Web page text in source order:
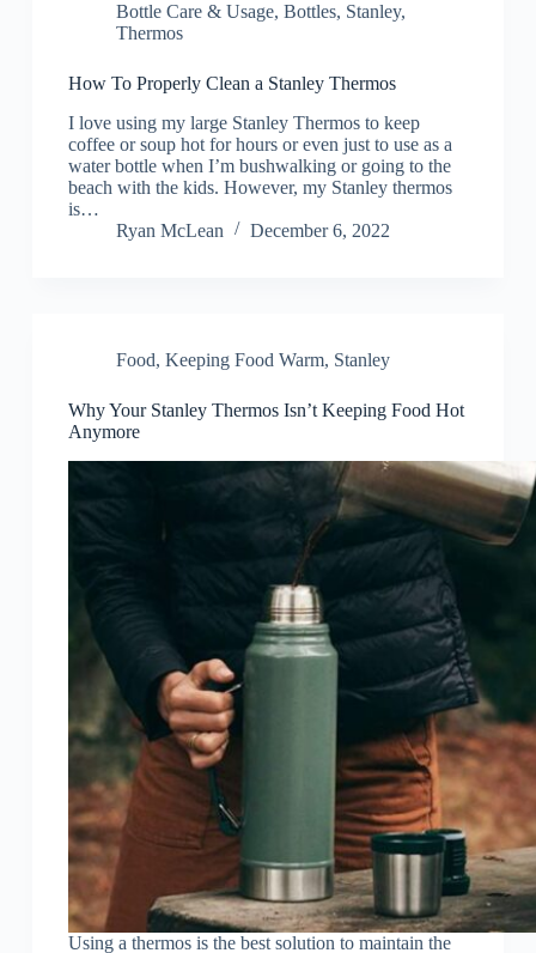
Bottle Care & Usage, Bottles, Stanley,
Thermos
How To Properly Clean a Stanley Thermos
I love using my large Stanley Thermos to keep
coffee or soup hot for hours or even just to use as a
water bottle when I’m bushwalking or going to the
beach with the kids. However, my Stanley thermos
is…
Ryan McLean
December 6, 2022
Food, Keeping Food Warm, Stanley
Why Your Stanley Thermos Isn’t Keeping Food Hot
Anymore
Using a thermos is the best solution to maintain the